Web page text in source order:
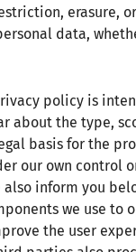
erasure,
data,
policy is
about the type,
basis for the
our own control
also inform you
we use to
the user